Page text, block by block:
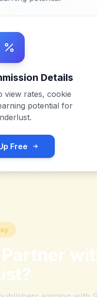
Details
view rates, cookie
potential for
.
Free
?